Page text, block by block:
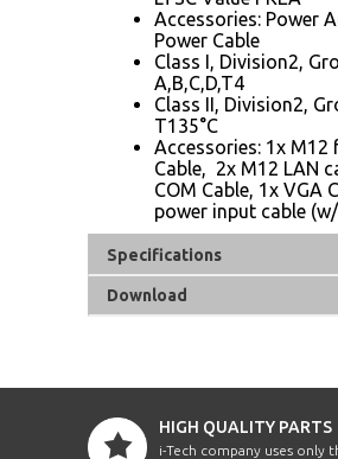
Accessories: Power
Power Cable
Class I, Division2,
A,B,C,D,T4
Class II, Division2,
T135°C
Accessories: 1x M12
Cable, 2x M12 LAN
COM Cable, 1x VGA
power input cable
Specifications
Download
HIGH QUALITY PARTS
i-Tech company uses only